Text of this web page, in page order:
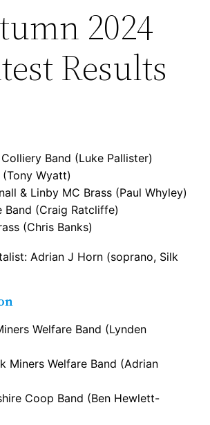
2024
Results
Band (Luke Pallister)
(Tony Wyatt)
& Linby MC Brass (Paul Whyley)
Band (Craig Ratcliffe)
(Chris Banks)
Adrian J Horn (soprano, Silk
Welfare Band (Lynden
Miners Welfare Band (Adrian
Coop Band (Ben Hewlett-